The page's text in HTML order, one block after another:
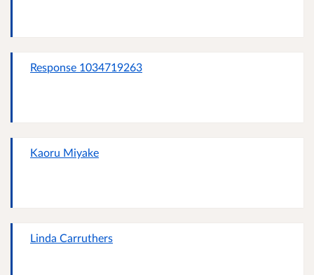
Response 1034719263
Kaoru Miyake
Linda Carruthers